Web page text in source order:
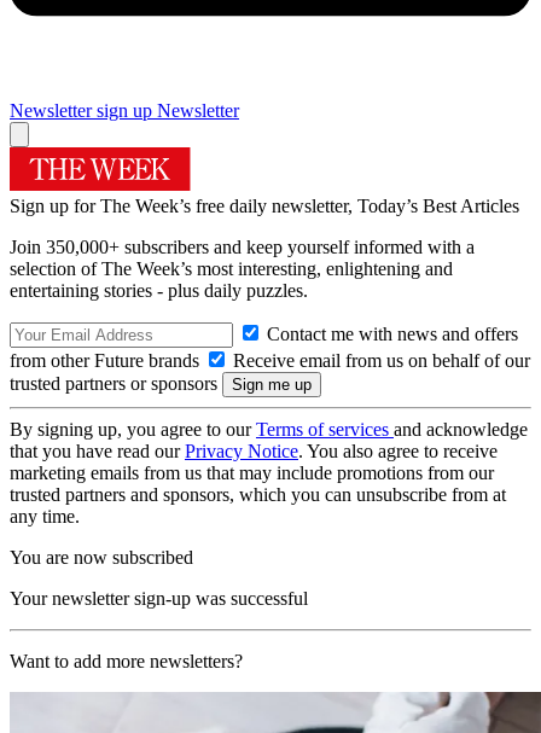
Newsletter sign up Newsletter
Sign up for The Week’s free daily newsletter, Today’s Best Articles
Join 350,000+ subscribers and keep yourself informed with a
selection of The Week’s most interesting, enlightening and
entertaining stories - plus daily puzzles.
Contact me with news and offers
from other Future brands
Receive email from us on behalf of our
trusted partners or sponsors
By signing up, you agree to ourTerms of services and acknowledge
that you have read ourPrivacy Notice. You also agree to receive
marketing emails from us that may include promotions from our
trusted partners and sponsors, which you can unsubscribe from at
any time.
You are now subscribed
Your newsletter sign-up was successful
Want to add more newsletters?